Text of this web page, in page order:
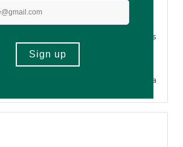
taking these oregano tablets, so it's
on their effectiveness. However, the
be well made, the tablets are easy to
was excellent. Delivery was
impression is very positive. You do get a
in your mouth.